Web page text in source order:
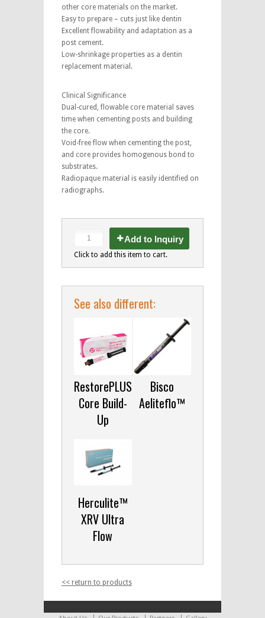
other core materials on the market.
Easy to prepare – cuts just like dentin
Excellent flowability and adaptation as a
post cement.
Low-shrinkage properties as a dentin
replacement material.
Clinical Significance
Dual-cured, flowable core material saves
time when cementing posts and building
the core.
Void-free flow when cementing the post,
and core provides homogenous bond to
substrates.
Radiopaque material is easily identified on
radiographs.
Add to Inquiry
Click to add this item to cart.
See also different:
RestorePLUS
Core Build-
Up
Bisco
Aeliteflo™
Herculite™
XRV Ultra
Flow
<< return to products